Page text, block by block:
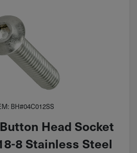
BH#04C012SS
Head Socket
8 Stainless Steel